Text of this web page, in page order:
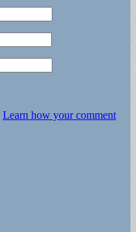
Learn how your comment